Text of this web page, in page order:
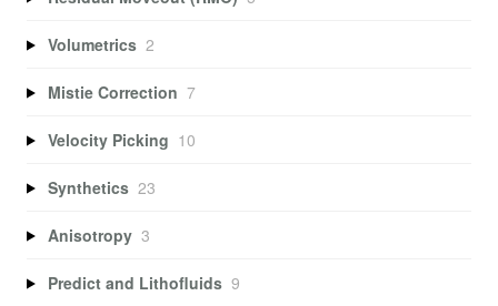
Volumetrics 2
Mistie Correction 7
Velocity Picking 10
Synthetics 23
Anisotropy 3
Predict and Lithofluids 9